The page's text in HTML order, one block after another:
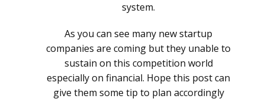
system.
As you can see many new startup
companies are coming but they unable to
sustain on this competition world
especially on financial. Hope this post can
give them some tip to plan accordingly